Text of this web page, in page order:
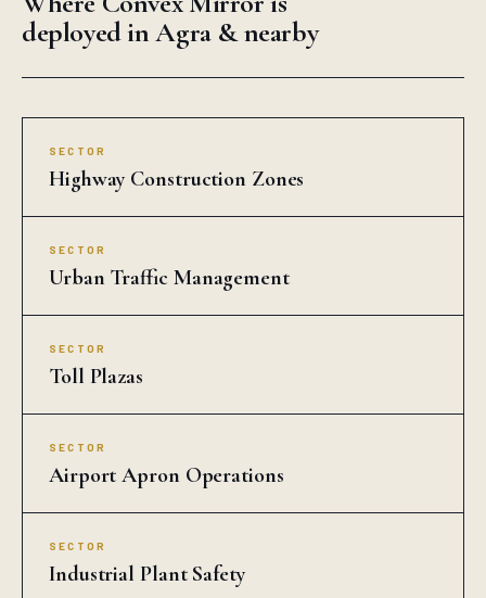
deployed in Agra & nearby
SECTOR
Highway Construction Zones
SECTOR
Urban Traffic Management
SECTOR
Toll Plazas
SECTOR
Airport Apron Operations
SECTOR
Industrial Plant Safety